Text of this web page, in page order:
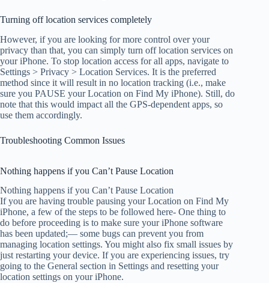
Turning off location services completely
However, if you are looking for more control over your
privacy than that, you can simply turn off location services on
your iPhone. To stop location access for all apps, navigate to
Settings > Privacy > Location Services. It is the preferred
method since it will result in no location tracking (i.e., make
sure you PAUSE your Location on Find My iPhone). Still, do
note that this would impact all the GPS-dependent apps, so
use them accordingly.
Troubleshooting Common Issues
Nothing happens if you Can’t Pause Location
Nothing happens if you Can’t Pause Location
If you are having trouble pausing your Location on Find My
iPhone, a few of the steps to be followed here- One thing to
do before proceeding is to make sure your iPhone software
has been updated;— some bugs can prevent you from
managing location settings. You might also fix small issues by
just restarting your device. If you are experiencing issues, try
going to the General section in Settings and resetting your
location settings on your iPhone.